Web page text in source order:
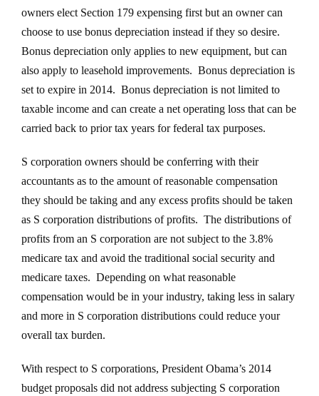
owners elect Section 179 expensing first but an owner can
choose to use bonus depreciation instead if they so desire.
Bonus depreciation only applies to new equipment, but can
also apply to leasehold improvements. Bonus depreciation is
set to expire in 2014. Bonus depreciation is not limited to
taxable income and can create a net operating loss that can be
carried back to prior tax years for federal tax purposes.
S corporation owners should be conferring with their
accountants as to the amount of reasonable compensation
they should be taking and any excess profits should be taken
as S corporation distributions of profits. The distributions of
profits from an S corporation are not subject to the 3.8%
medicare tax and avoid the traditional social security and
medicare taxes. Depending on what reasonable
compensation would be in your industry, taking less in salary
and more in S corporation distributions could reduce your
overall tax burden.
With respect to S corporations, President Obama’s 2014
budget proposals did not address subjecting S corporation